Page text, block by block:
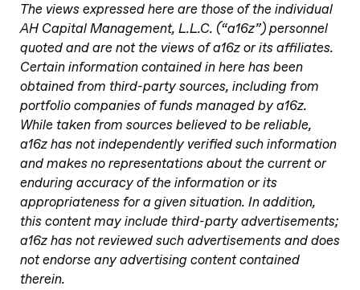
The views expressed here are those of the individual
AH Capital Management, L.L.C. (“a16z”) personnel
quoted and are not the views of a16z or its affiliates.
Certain information contained in here has been
obtained from third-party sources, including from
portfolio companies of funds managed by a16z.
While taken from sources believed to be reliable,
a16z has not independently verified such information
and makes no representations about the current or
enduring accuracy of the information or its
appropriateness for a given situation. In addition,
this content may include third-party advertisements;
a16z has not reviewed such advertisements and does
not endorse any advertising content contained
therein.